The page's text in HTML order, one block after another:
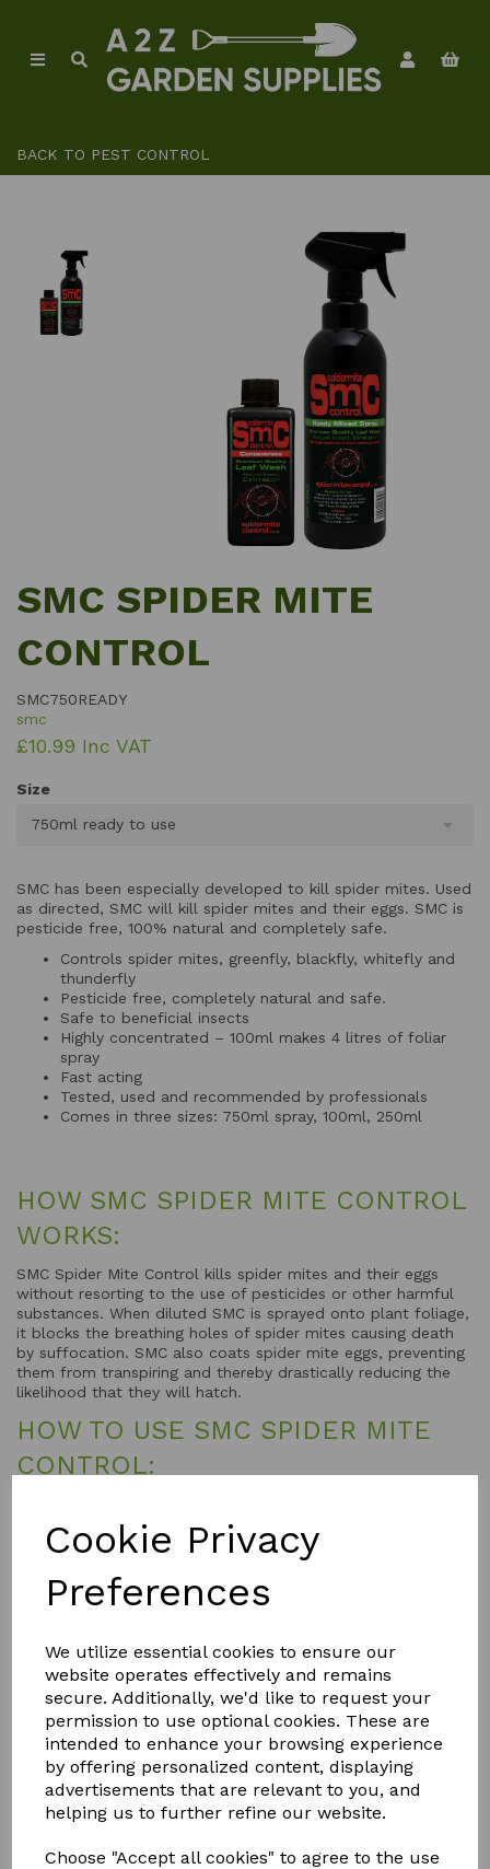
Cookie Privacy
Preferences
We utilize essential cookies to ensure our
website operates effectively and remains
secure. Additionally, we'd like to request your
permission to use optional cookies. These are
intended to enhance your browsing experience
by offering personalized content, displaying
advertisements that are relevant to you, and
helping us to further refine our website.
Choose "Accept all cookies" to agree to the use
BACK TO PEST CONTROL
Previous
SMC SPIDER MITE
CONTROL
SMC750READY
smc
£10.99 Inc VAT
Size
750ml ready to use
SMC has been especially developed to kill spider mites. Used
as directed, SMC will kill spider mites and their eggs. SMC is
pesticide free, 100% natural and completely safe.
Controls spider mites, greenfly, blackfly, whitefly and
thunderfly
Pesticide free, completely natural and safe.
Safe to beneficial insects
Highly concentrated – 100ml makes 4 litres of foliar
spray
Fast acting
Tested, used and recommended by professionals
Comes in three sizes: 750ml spray, 100ml, 250ml
HOW SMC SPIDER MITE CONTROL
WORKS:
SMC Spider Mite Control kills spider mites and their eggs
without resorting to the use of pesticides or other harmful
substances. When diluted SMC is sprayed onto plant foliage,
it blocks the breathing holes of spider mites causing death
by suffocation. SMC also coats spider mite eggs, preventing
them from transpiring and thereby drastically reducing the
likelihood that they will hatch.
HOW TO USE SMC SPIDER MITE
CONTROL:
be diluted before use. Add 25ml to 1 litre of water and mix
well. Using a fine mist, generously spray the tops and
undersides of all leaves and foliage, avoiding any flowers.
SMC works very quickly and within a short space of time, any
spider mites coming into contact with the sprayed solution
hatchlings are eradicated. Always spray your plants with your
grow-lamps switched off and clean your bulb before
switching back on if any spray gets onto it.
QTY Add to basket